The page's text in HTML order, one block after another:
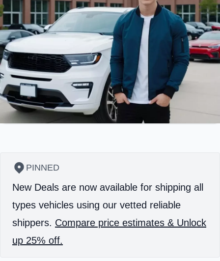
PINNED
New Deals are now available for shipping all
types vehicles using our vetted reliable
shippers. Compare price estimates & Unlock
up 25% off.